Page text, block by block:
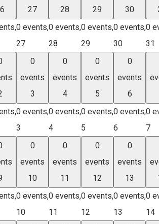
27
0 events,
27
28
0 events,
28
29
0 events,
29
30
0 events,
30
0
31
0
events
3
0 events,
3
0
events
4
0 events,
4
0
events
5
0 events,
5
0
events
6
0 events,
6
0
7
0
events
10
0 events,
10
0
events
11
0 events,
11
0
events
12
0 events,
12
0
events
13
0 events,
13
0
14